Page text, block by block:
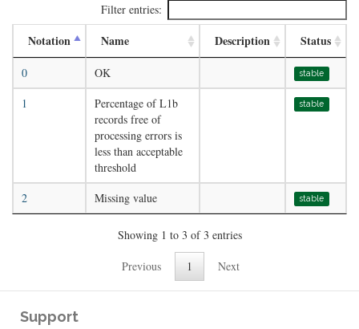
Filter entries:
Notation Name Description Status
0 OK stable
1
Percentage of L1b
records free of
processing errors is
less than acceptable
threshold
stable
2 Missing value stable
Showing 1 to 3 of 3 entries
Previous 1 Next
Support